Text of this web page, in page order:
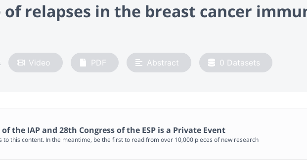
of relapses in the breast cancer
Video PDF Abstract 0 Datasets
the IAP and 28th Congress of the ESP is a Private Event
to this content. In the meantime, be the first to read from over 10,000 pieces of new research